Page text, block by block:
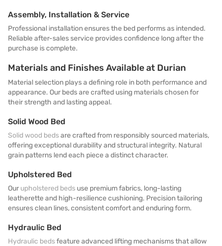
Assembly, Installation & Service
Professional installation ensures the bed performs as intended.
Reliable after-sales service provides confidence long after the
purchase is complete.
Materials and Finishes Available at Durian
Material selection plays a defining role in both performance and
appearance. Our beds are crafted using materials chosen for
their strength and lasting appeal.
Solid Wood Bed
Solid wood bedsare crafted from responsibly sourced materials,
offering exceptional durability and structural integrity. Natural
grain patterns lend each piece a distinct character.
Upholstered Bed
Our upholstered beds use premium fabrics, long-lasting
leatherette and high-resilience cushioning. Precision tailoring
ensures clean lines, consistent comfort and enduring form.
Hydraulic Bed
Hydraulic bedsfeature advanced lifting mechanisms that allow